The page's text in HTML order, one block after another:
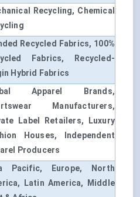
Recycling, Chemical
Recycled Fabrics, 100%
Fabrics, Recycled-
Hybrid Fabrics
Apparel Brands,
Manufacturers,
Label Retailers, Luxury
Houses, Independent
Producers
Pacific, Europe, North
Latin America, Middle